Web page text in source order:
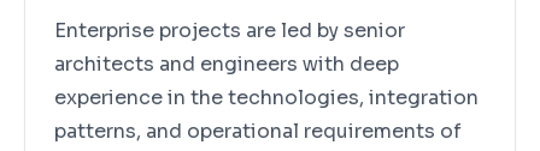
Enterprise projects are led by senior
architects and engineers with deep
experience in the technologies, integration
patterns, and operational requirements of